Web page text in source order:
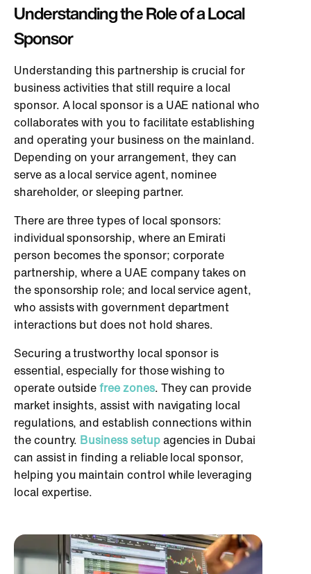
Understanding the Role of a Local
Sponsor
Understanding this partnership is crucial for
business activities that still require a local
sponsor. A local sponsor is a UAE national who
collaborates with you to facilitate establishing
and operating your business on the mainland.
Depending on your arrangement, they can
serve as a local service agent, nominee
shareholder, or sleeping partner.
There are three types of local sponsors:
individual sponsorship, where an Emirati
person becomes the sponsor; corporate
partnership, where a UAE company takes on
the sponsorship role; and local service agent,
who assists with government department
interactions but does not hold shares.
Securing a trustworthy local sponsor is
essential, especially for those wishing to
operate outsidefree zones. They can provide
market insights, assist with navigating local
regulations, and establish connections within
the country. Business setupagencies in Dubai
can assist in finding a reliable local sponsor,
helping you maintain control while leveraging
local expertise.